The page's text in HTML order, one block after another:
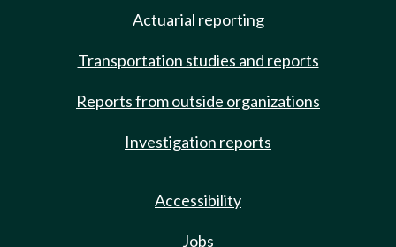
Actuarial reporting
Transportation studies and reports
Reports from outside organizations
Investigation reports
Accessibility
Jobs